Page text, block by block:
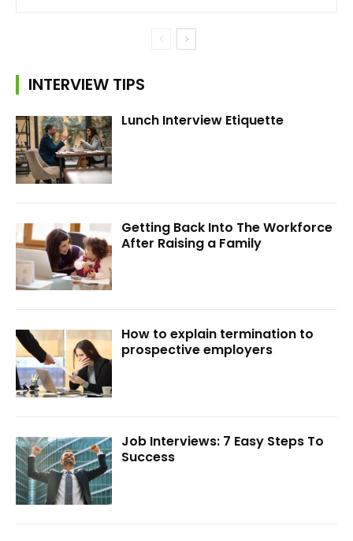
INTERVIEW TIPS
Lunch Interview Etiquette
Getting Back Into The Workforce
After Raising a Family
How to explain termination to
prospective employers
Job Interviews: 7 Easy Steps To
Success